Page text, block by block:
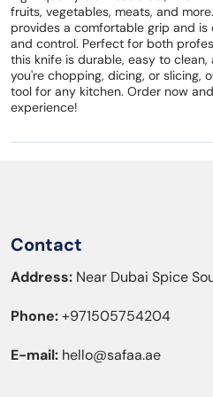
fruits, vegetables, meats, and
provides a comfortable grip and
and control. Perfect for both
this knife is durable, easy to
you're chopping, dicing, or slicing,
tool for any kitchen. Order now
experience!
Contact
Address: Near Dubai Spice
Phone:+971505754204
E-mail: hello@safaa.ae